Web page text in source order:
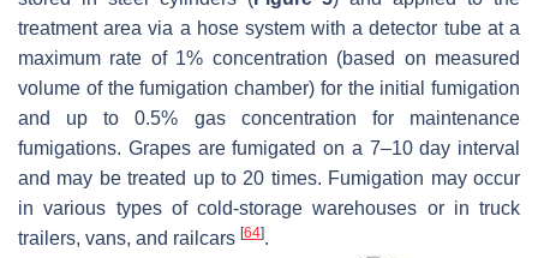
treatment area via a hose system with a detector tube at a
maximum rate of 1% concentration (based on measured
volume of the fumigation chamber) for the initial fumigation
and up to 0.5% gas concentration for maintenance
fumigations. Grapes are fumigated on a 7–10 day interval
and may be treated up to 20 times. Fumigation may occur
in various types of cold-storage warehouses or in truck
trailers, vans, and railcars [64].